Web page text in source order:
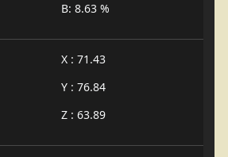
B: 8.63 %
X : 71.43
Y : 76.84
Z : 63.89